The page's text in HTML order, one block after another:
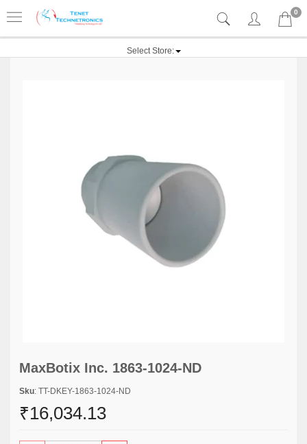
0
Select Store:
MaxBotix Inc. 1863-1024-ND
Sku: TT-DKEY-1863-1024-ND
₹16,034.13